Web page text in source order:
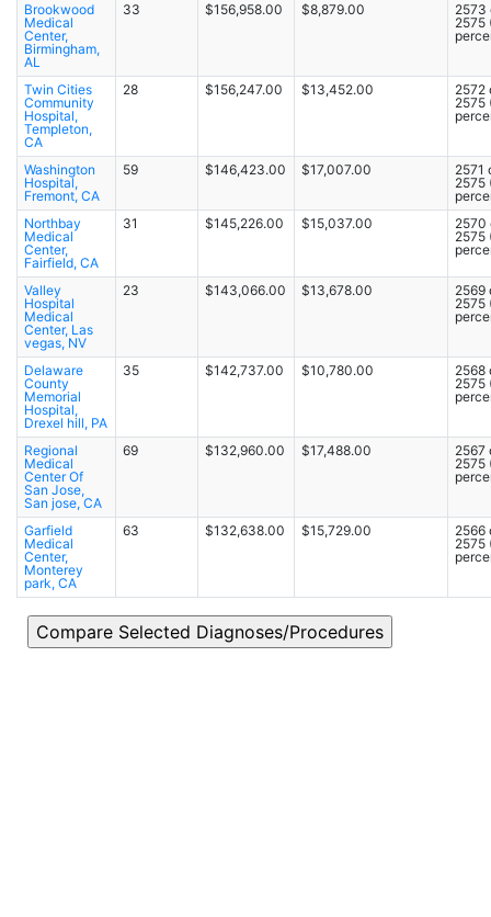
Brookwood
Medical
Center,
Birmingham,
AL
33 $156,958.00 $8,879.00
2573
2575
Twin Cities
Community
Hospital,
Templeton,
CA
28 $156,247.00 $13,452.00
2572
2575
Washington
Hospital,
Fremont, CA
59 $146,423.00 $17,007.00
2571
2575
Northbay
Medical
Center,
Fairfield, CA
31 $145,226.00 $15,037.00
2570
2575
Valley
Hospital
Medical
Center, Las
vegas, NV
23 $143,066.00 $13,678.00
2569
2575
Delaware
County
Memorial
Hospital,
Drexel hill, PA
35 $142,737.00 $10,780.00
2568
2575
Regional
Medical
Center Of
San Jose,
San jose, CA
69 $132,960.00 $17,488.00
2567
2575
Garfield
Medical
Center,
Monterey
park, CA
63 $132,638.00 $15,729.00
2566
2575